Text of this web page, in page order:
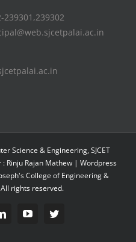
239301,239302
Science & Engineering, SJCET
Rinju Rajan Mathew | Wordpress
College of Engineering &
rights reserved.
LinkedinYouTubeTwitter